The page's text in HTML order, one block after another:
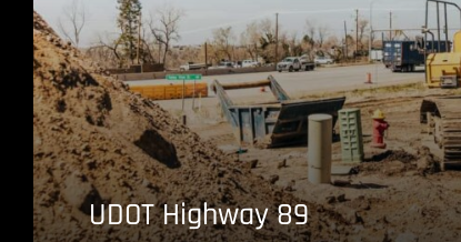
UDOT Highway 89